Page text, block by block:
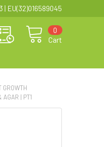
| EU(32)016589045
Cart
0
GROWTH
| PT1